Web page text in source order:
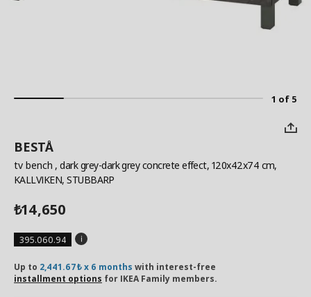
1 of 5
BESTÅ
tv bench , dark grey-dark grey concrete effect, 120x42x74 cm,
KALLVIKEN, STUBBARP
₺14,650
395.060.94
Up to 2,441.67₺ x 6 months with interest-free
installment options for IKEA Family members.